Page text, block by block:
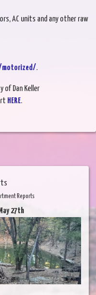
AC units and any other raw
.
of Dan Keller
HERE.
Reports
27th